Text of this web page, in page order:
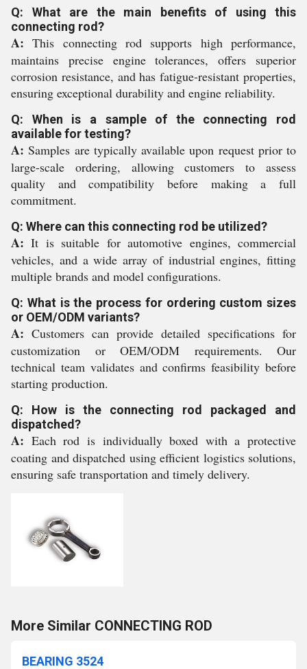
Q: What are the main benefits of using this
connecting rod?
A: This connecting rod supports high performance,
maintains precise engine tolerances, offers superior
corrosion resistance, and has fatigue-resistant properties,
ensuring exceptional durability and engine reliability.
Q: When is a sample of the connecting rod
available for testing?
A: Samples are typically available upon request prior to
large-scale ordering, allowing customers to assess
quality and compatibility before making a full
commitment.
Q: Where can this connecting rod be utilized?
A: It is suitable for automotive engines, commercial
vehicles, and a wide array of industrial engines, fitting
multiple brands and model configurations.
Q: What is the process for ordering custom sizes
or OEM/ODM variants?
A: Customers can provide detailed specifications for
customization or OEM/ODM requirements. Our
technical team validates and confirms feasibility before
starting production.
Q: How is the connecting rod packaged and
dispatched?
A: Each rod is individually boxed with a protective
coating and dispatched using efficient logistics solutions,
ensuring safe transportation and timely delivery.
More Similar CONNECTING ROD
BEARING 3524